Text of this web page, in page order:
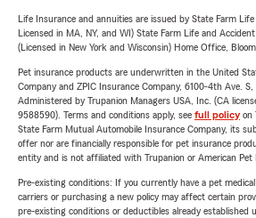
Life Insurance and annuities are issued by State Farm
Licensed in MA, NY, and WI) State Farm Life and
(Licensed in New York and Wisconsin) Home Office,
Pet insurance products are underwritten in the United
Company and ZPIC Insurance Company, 6100-4th Ave. S,
Administered by Trupanion Managers USA, Inc. (CA
9588590). Terms and conditions apply, see full policyon
State Farm Mutual Automobile Insurance Company, its
offer nor are financially responsible for pet insurance
entity and is not affiliated with Trupanion or American Pet
Pre-existing conditions: If you currently have a pet
carriers or purchasing a new policy may affect certain
pre-existing conditions or deductibles already established